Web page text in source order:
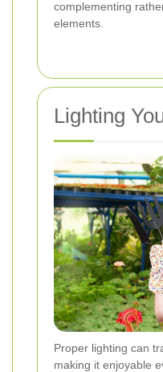
complementing
elements.
Lighting
Proper lighting can
making it enjoyable